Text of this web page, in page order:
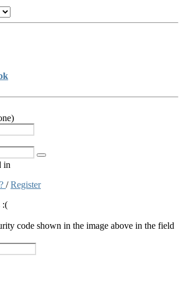
in
/Register
:(
code shown in the image above in the field